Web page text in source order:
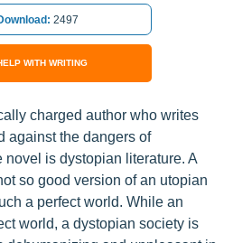
2497
WITH WRITING
charged author who writes
against the dangers of
is dystopian literature. A
so good version of an utopian
a perfect world. While an
world, a dystopian society is